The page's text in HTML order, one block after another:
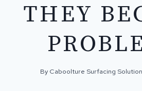
THEY
By Caboolture Surfacing